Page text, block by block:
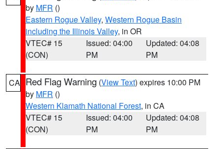
by MFR ()
Eastern Rogue Valley, Western Rogue Basin
including the Illinois Valley, in OR
VTEC# 15
(CON)
Issued: 04:00
PM
Updated: 04:08
PM
CA Red Flag Warning (View Text) expires 10:00 PM
by MFR ()
Western Klamath National Forest, in CA
VTEC# 15
(CON)
Issued: 04:00
PM
Updated: 04:08
PM